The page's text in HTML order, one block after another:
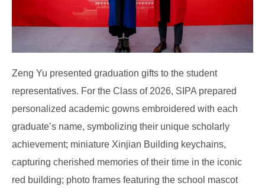
Zeng Yu presented graduation gifts to the student
representatives. For the Class of 2026, SIPA prepared
personalized academic gowns embroidered with each
graduate’s name, symbolizing their unique scholarly
achievement; miniature Xinjian Building keychains,
capturing cherished memories of their time in the iconic
red building; photo frames featuring the school mascot